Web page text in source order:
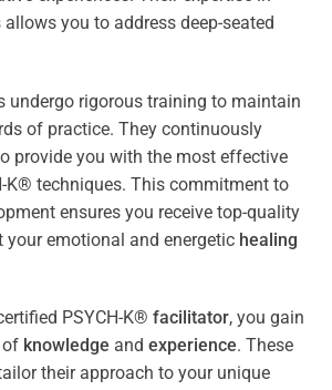
you to address deep-seated
undergo rigorous training to maintain
of practice. They continuously
provide you with the most effective
K® techniques. This commitment to
ensures you receive top-quality
emotional and energetic healing
PSYCH-K® facilitator, you gain
of knowledge and experience. These
their approach to your unique